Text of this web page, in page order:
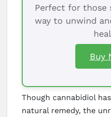
Perfect for those
way to unwind
Buy
Though cannabidiol
natural remedy, the